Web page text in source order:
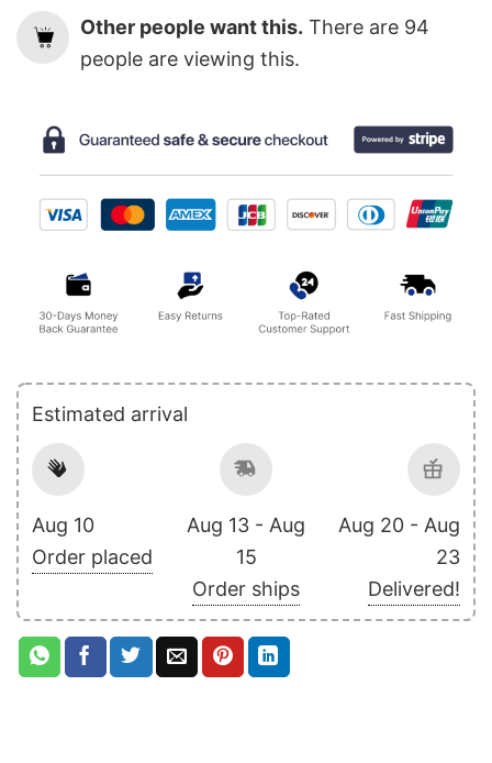
Other people want this. There are 94
people are viewing this.
Estimated arrival
Aug 10
Order placed
Aug 13 - Aug
15
Order ships
Aug 20 - Aug
23
Delivered!